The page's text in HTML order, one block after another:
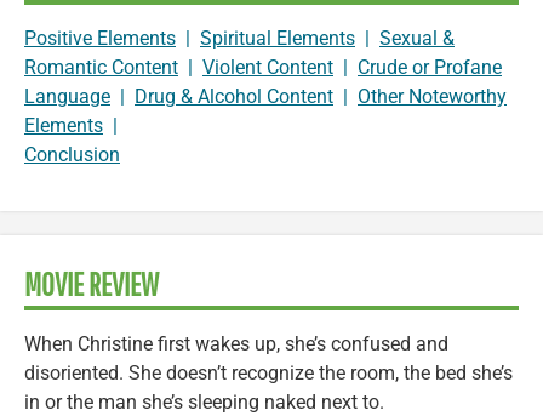
Positive Elements | Spiritual Elements | Sexual &
Romantic Content | Violent Content | Crude or Profane
Language | Drug & Alcohol Content | Other Noteworthy
Elements |
Conclusion
MOVIE REVIEW
When Christine first wakes up, she’s confused and
disoriented. She doesn’t recognize the room, the bed she’s
in or the man she’s sleeping naked next to.